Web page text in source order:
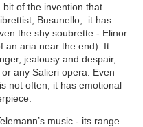
of the invention that
Busunello, it has
the shy soubrette - Elinor
an aria near the end). It
jealousy and despair,
any Salieri opera. Even
not often, it has emotional
music - its range